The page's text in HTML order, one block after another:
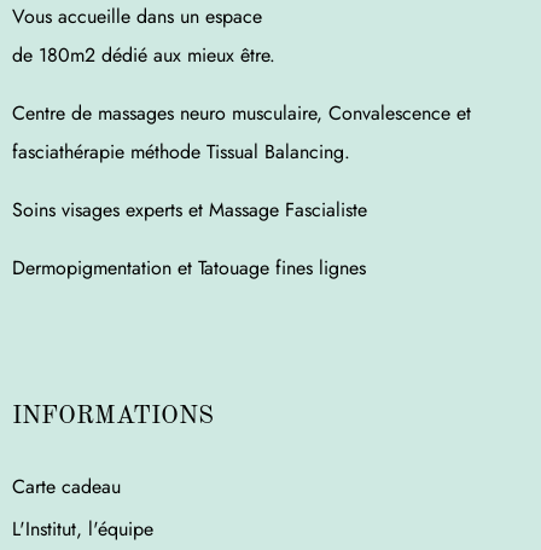
Vous accueille dans un espace
de 180m2 dédié aux mieux être.
Centre de massages neuro musculaire, Convalescence et
fasciathérapie méthode Tissual Balancing.
Soins visages experts et Massage Fascialiste
Dermopigmentation et Tatouage fines lignes
INFORMATIONS
Carte cadeau
L'Institut, l'équipe